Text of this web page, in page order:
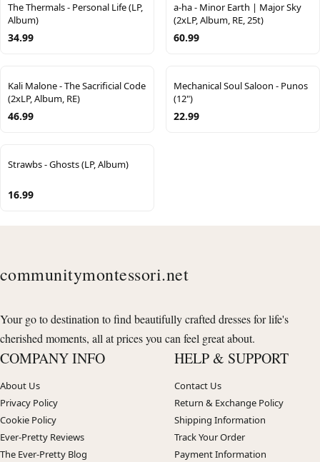
The Thermals - Personal Life (LP,
Album)
34.99
a-ha - Minor Earth | Major Sky
(2xLP, Album, RE, 25t)
60.99
Kali Malone - The Sacrificial Code
(2xLP, Album, RE)
46.99
Mechanical Soul Saloon - Punos
(12")
22.99
Strawbs - Ghosts (LP, Album)
16.99
communitymontessori.net
Your go to destination to find beautifully crafted dresses for life's
cherished moments, all at prices you can feel great about.
COMPANY INFO
About Us
Privacy Policy
Cookie Policy
Ever-Pretty Reviews
The Ever-Pretty Blog
HELP & SUPPORT
Contact Us
Return & Exchange Policy
Shipping Information
Track Your Order
Payment Information